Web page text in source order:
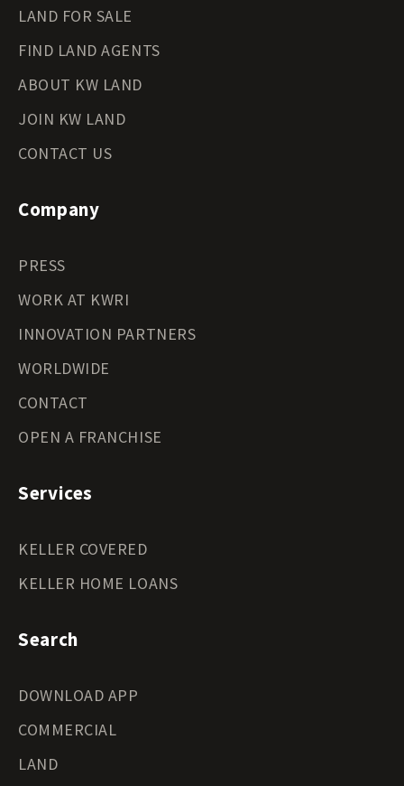
LAND FOR SALE
FIND LAND AGENTS
ABOUT KW LAND
JOIN KW LAND
CONTACT US
Company
PRESS
WORK AT KWRI
INNOVATION PARTNERS
WORLDWIDE
CONTACT
OPEN A FRANCHISE
Services
KELLER COVERED
KELLER HOME LOANS
Search
DOWNLOAD APP
COMMERCIAL
LAND